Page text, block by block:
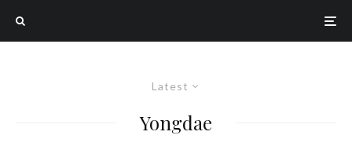
Latest
Yongdae